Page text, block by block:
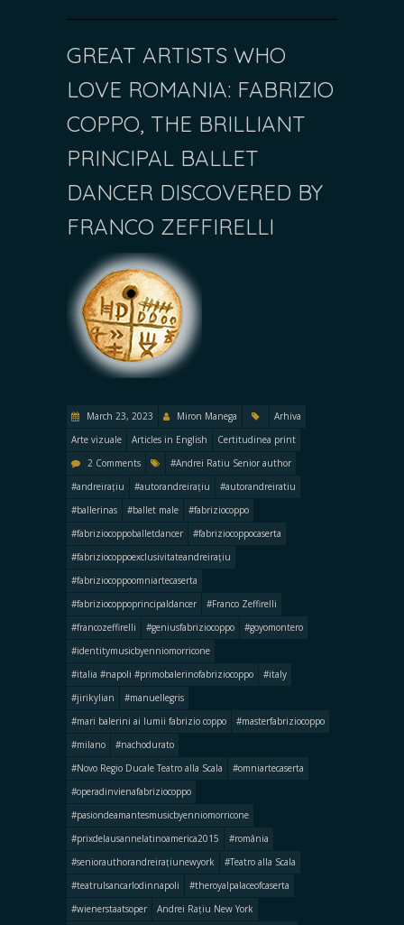
GREAT ARTISTS WHO
LOVE ROMANIA: FABRIZIO
COPPO, THE BRILLIANT
PRINCIPAL BALLET
DANCER DISCOVERED BY
FRANCO ZEFFIRELLI
March 23, 2023 Miron Manega
Arhiva
Arte vizuale
Articles in English
Certitudinea print
2 Comments
#Andrei Ratiu Senior author
#andreirațiu
#autorandreirațiu
#autorandreiratiu
#ballerinas
#ballet male
#fabriziocoppo
#fabriziocoppoballetdancer
#fabriziocoppocaserta
#fabriziocoppoexclusivitateandreirațiu
#fabriziocoppoomniartecaserta
#fabriziocoppoprincipaldancer
#Franco Zeffirelli
#francozeffirelli
#geniusfabriziocoppo
#goyomontero
#identitymusicbyenniomorricone
#italia #napoli #primobalerinofabriziocoppo
#italy
#jirikylian
#manuellegris
#mari balerini ai lumii fabrizio coppo
#masterfabriziocoppo
#milano
#nachodurato
#Novo Regio Ducale Teatro alla Scala
#omniartecaserta
#operadinvienafabriziocoppo
#pasiondeamantesmusicbyenniomorricone
#prixdelausannelatinoamerica2015
#românia
#seniorauthorandreirațiunewyork
#Teatro alla Scala
#teatrulsancarlodinnapoli
#theroyalpalaceofcaserta
#wienerstaatsoper
Andrei Rațiu New York